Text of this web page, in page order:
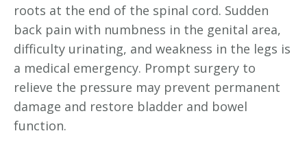
roots at the end of the spinal cord. Sudden
back pain with numbness in the genital area,
difficulty urinating, and weakness in the legs is
a medical emergency. Prompt surgery to
relieve the pressure may prevent permanent
damage and restore bladder and bowel
function.